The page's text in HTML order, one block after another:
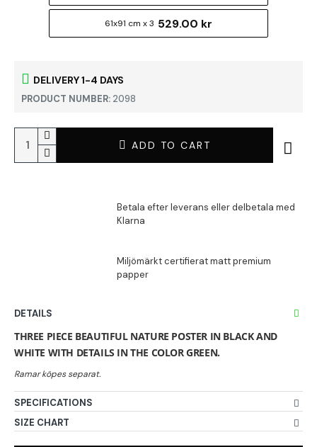
DELIVERY 1-4 DAYS
PRODUCT NUMBER: 2098
61x91 cm x 3 529.00 kr
ADD TO CART
DETAILS
THREE PIECE BEAUTIFUL NATURE POSTER IN BLACK AND
WHITE WITH DETAILS IN THE COLOR GREEN.
SPECIFICATIONS
SIZE CHART